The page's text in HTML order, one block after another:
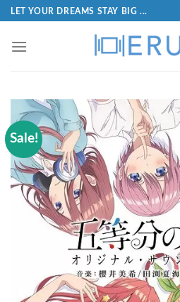
LET YOUR DREAMS STAY BIG ...
Sale!